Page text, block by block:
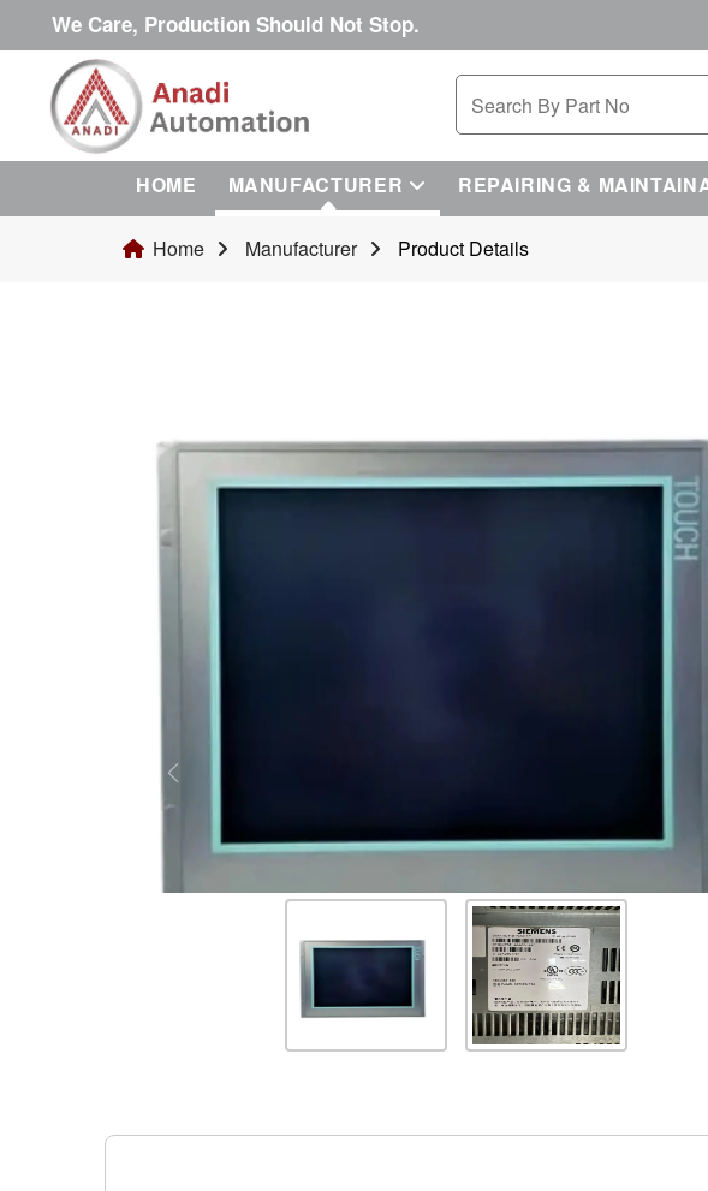
We Care, Production Should Not Stop.
HOME MANUFACTURER REPAIRING &
Home Manufacturer Product Details
Previous